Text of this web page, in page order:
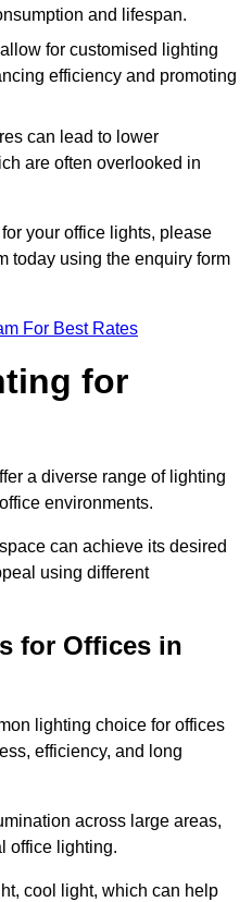
and lifespan.
for customised lighting
efficiency and promoting
can lead to lower
are often overlooked in
your office lights, please
today using the enquiry form
For Best Rates
for
a diverse range of lighting
environments.
can achieve its desired
using different
for Offices in
lighting choice for offices
efficiency, and long
across large areas,
office lighting.
cool light, which can help